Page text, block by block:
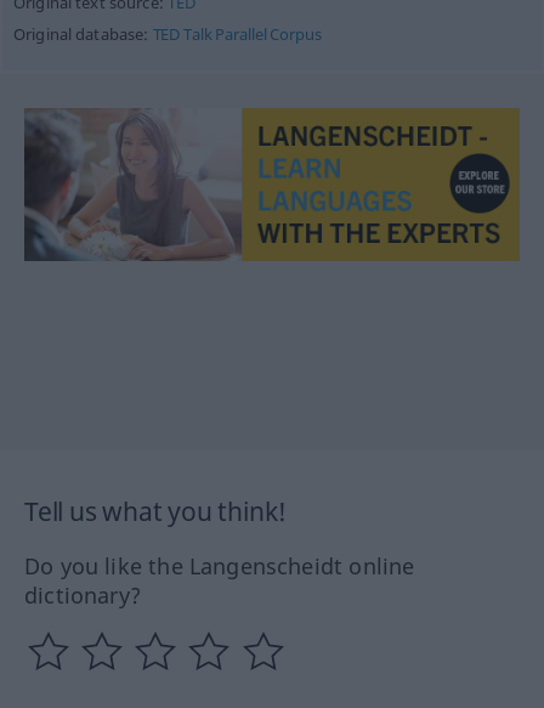
Original database: TED Talk Parallel Corpus
Tell us what you think!
Do you like the Langenscheidt online
dictionary?